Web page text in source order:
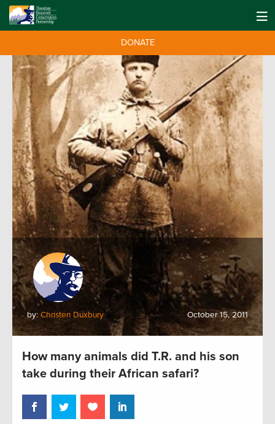
DONATE
by: Christen Duxbury October 15, 2011
How many animals did T.R. and his son
take during their African safari?